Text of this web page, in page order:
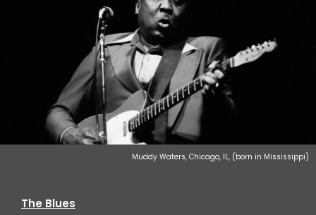
Muddy Waters, Chicago, IL, (born in Mississippi)
The Blues